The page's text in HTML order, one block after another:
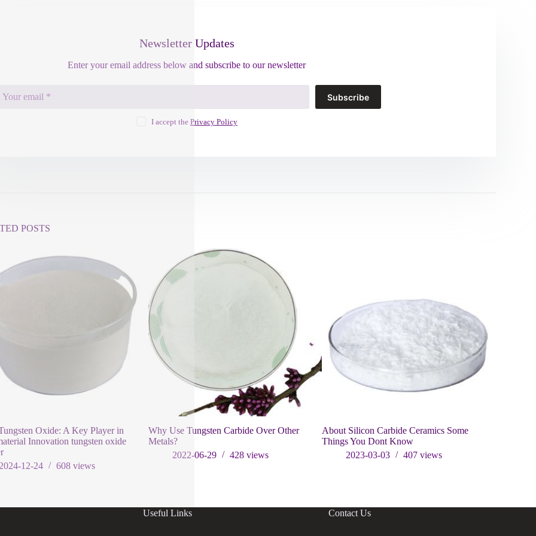
Newsletter Updates
Enter your email address below and subscribe to our newsletter
Subscribe
I accept the Privacy Policy
POSTS
Oxide: A Key Player in
Innovation tungsten oxide
12-24
608 views
Why Use Tungsten Carbide Over Other
Metals?
2022-06-29
428views
About Silicon Carbide Ceramics Some
Things You Dont Know
2023-03-03
407views
Useful Links Contact Us